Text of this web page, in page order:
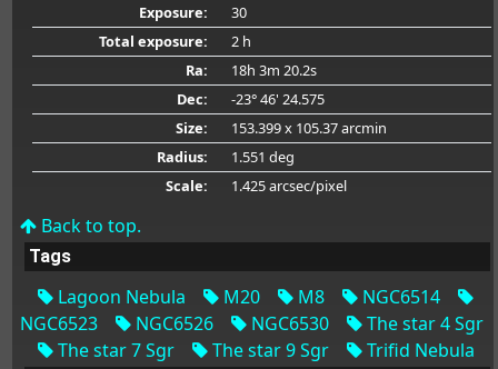
Exposure:
30
Total exposure:
2 h
Ra:
18h 3m 20.2s
Dec:
-23° 46' 24.575
Size:
153.399 x 105.37 arcmin
Radius:
1.551 deg
Scale:
1.425 arcsec/pixel
Back to top.
Tags
Lagoon Nebula M20 M8
NGC6514
NGC6523
NGC6526 NGC6530
The star 4 Sgr
The star 7 Sgr
The star 9 Sgr Trifid Nebula